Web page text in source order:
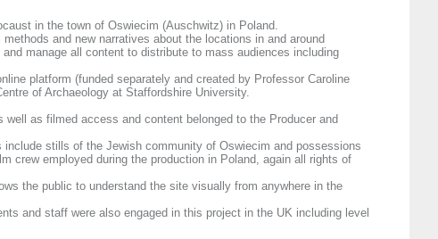
in the town of Oswiecim (Auschwitz) in Poland.
and new narratives about the locations in and around
manage all content to distribute to mass audiences including
platform (funded separately and created by Professor Caroline
of Archaeology at Staffordshire University.
as filmed access and content belonged to the Producer and
stills of the Jewish community of Oswiecim and possessions
crew employed during the production in Poland, again all rights of
the public to understand the site visually from anywhere in the
and staff were also engaged in this project in the UK including level